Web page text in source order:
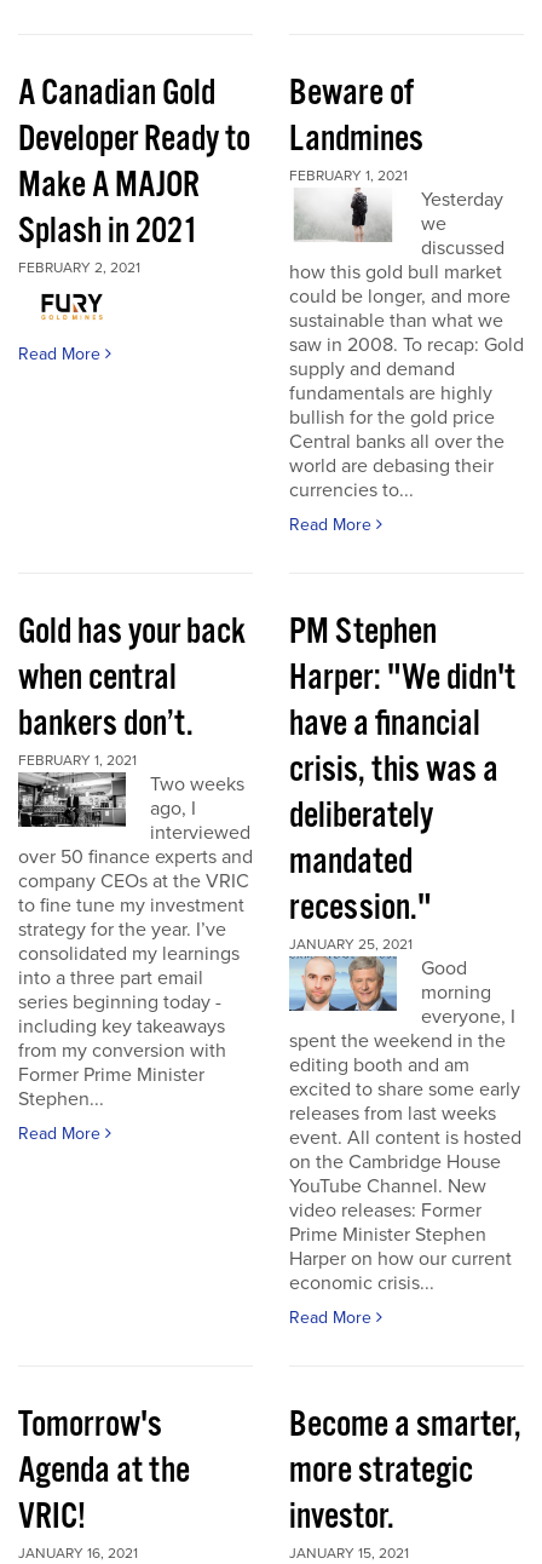
A Canadian Gold
Developer Ready to
Make A MAJOR
Splash in 2021
FEBRUARY 2, 2021
Read More
Beware of
Landmines
FEBRUARY 1, 2021
Yesterday
we
discussed
how this gold bull market
could be longer, and more
sustainable than what we
saw in 2008. To recap: Gold
supply and demand
fundamentals are highly
bullish for the gold price
Central banks all over the
world are debasing their
currencies to...
Read More
Gold has your back
when central
bankers don’t.
FEBRUARY 1, 2021
Two weeks
ago, I
interviewed
over 50 finance experts and
company CEOs at the VRIC
to fine tune my investment
strategy for the year. I’ve
consolidated my learnings
into a three part email
series beginning today -
including key takeaways
from my conversion with
Former Prime Minister
Stephen...
Read More
PM Stephen
Harper: "We didn't
have a financial
crisis, this was a
deliberately
mandated
recession."
JANUARY 25, 2021
Good
morning
everyone, I
spent the weekend in the
editing booth and am
excited to share some early
releases from last weeks
event. All content is hosted
on the Cambridge House
YouTube Channel. New
video releases: Former
Prime Minister Stephen
Harper on how our current
economic crisis...
Read More
Tomorrow's
Agenda at the
VRIC!
JANUARY 16, 2021
Become a smarter,
more strategic
investor.
JANUARY 15, 2021